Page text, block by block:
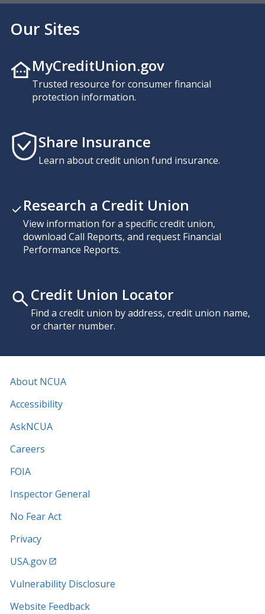
Our Sites
MyCreditUnion.gov
Trusted resource for consumer financial
protection information.
Share Insurance
Learn about credit union fund insurance.
Research a Credit Union
View information for a specific credit union,
download Call Reports, and request Financial
Performance Reports.
Credit Union Locator
Find a credit union by address, credit union name,
or charter number.
About NCUA
Accessibility
AskNCUA
Careers
FOIA
Inspector General
No Fear Act
Privacy
USA.gov
Vulnerability Disclosure
Website Feedback